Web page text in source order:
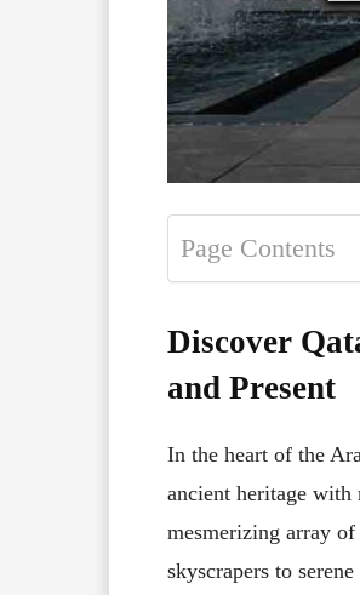
Page Contents
Discover
and Present
In the heart of the
ancient heritage with
mesmerizing array
skyscrapers to